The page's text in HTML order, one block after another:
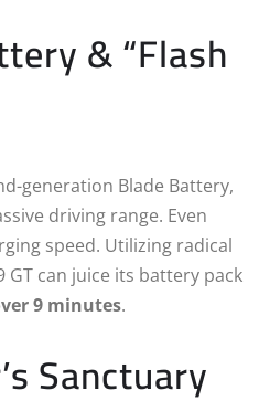
& “Flash
generation Blade Battery,
driving range. Even
speed. Utilizing radical
GT can juice its battery pack
9 minutes.
Sanctuary